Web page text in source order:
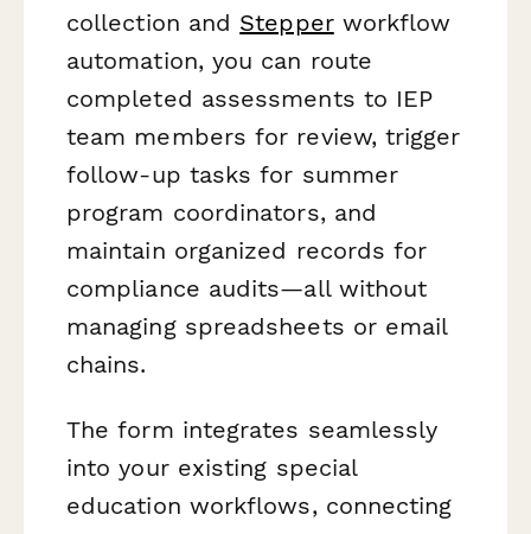
collection and Stepperworkflow
automation, you can route
completed assessments to IEP
team members for review, trigger
follow-up tasks for summer
program coordinators, and
maintain organized records for
compliance audits—all without
managing spreadsheets or email
chains.
The form integrates seamlessly
into your existing special
education workflows, connecting